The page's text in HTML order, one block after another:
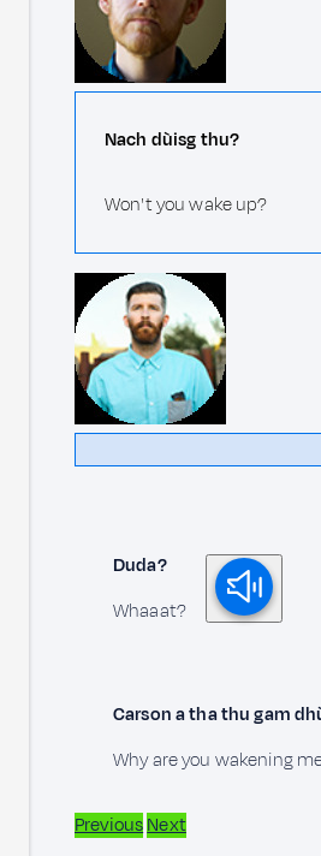
Nach dùisg thu?
Won't you wake up?
Duda?
Whaaat?
Carson a tha thu gam
Why are you wakening
PreviousNext